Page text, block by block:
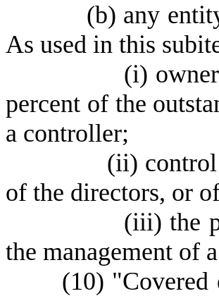
(b) any
As used in this
(i)
percent of the
a controller;
(ii) control
of the directors, or
(iii) the
the management of
(10) "Covered